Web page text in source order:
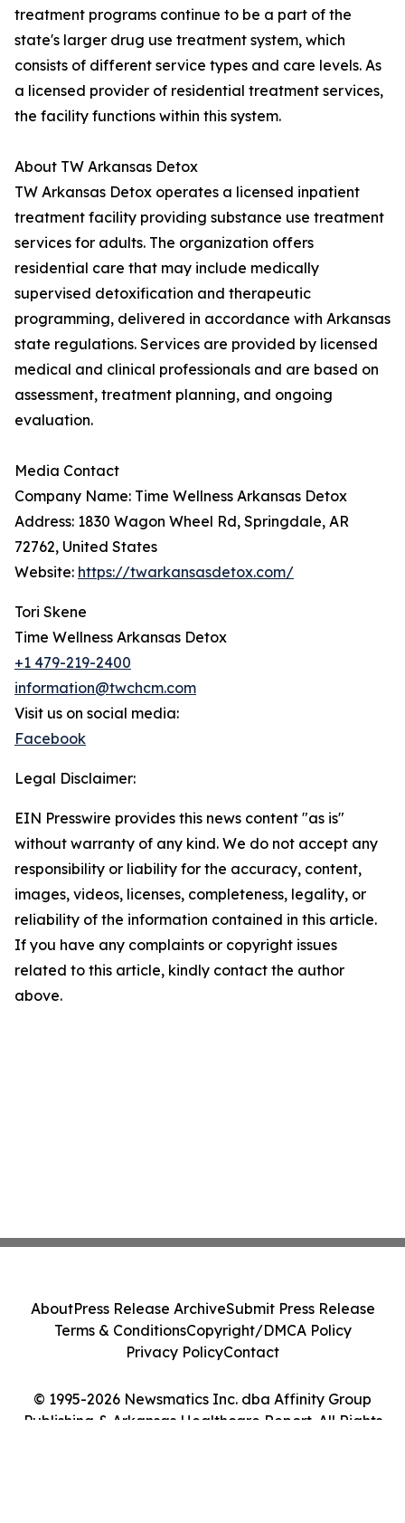
treatment programs continue to be a part of the
state's larger drug use treatment system, which
consists of different service types and care levels. As
a licensed provider of residential treatment services,
the facility functions within this system.
About TW Arkansas Detox
TW Arkansas Detox operates a licensed inpatient
treatment facility providing substance use treatment
services for adults. The organization offers
residential care that may include medically
supervised detoxification and therapeutic
programming, delivered in accordance with Arkansas
state regulations. Services are provided by licensed
medical and clinical professionals and are based on
assessment, treatment planning, and ongoing
evaluation.
Media Contact
Company Name: Time Wellness Arkansas Detox
Address: 1830 Wagon Wheel Rd, Springdale, AR
72762, United States
Website: https://twarkansasdetox.com/
Tori Skene
Time Wellness Arkansas Detox
+1 479-219-2400
information@twchcm.com
Visit us on social media:
Facebook
Legal Disclaimer:
EIN Presswire provides this news content "as is"
without warranty of any kind. We do not accept any
responsibility or liability for the accuracy, content,
images, videos, licenses, completeness, legality, or
reliability of the information contained in this article.
If you have any complaints or copyright issues
related to this article, kindly contact the author
above.
© 1995-2026 Newsmatics Inc. dba Affinity Group
Publishing & Arkansas Healthcare Report. All Rights
AboutPress Release ArchiveSubmit Press Release
Terms & ConditionsCopyright/DMCA Policy
Privacy PolicyContact